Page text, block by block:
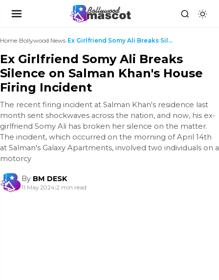
Home›Bollywood News› Ex Girlfriend Somy Ali Breaks Silence on Salman Kh...
Ex Girlfriend Somy Ali Breaks
Silence on Salman Khan's House
Firing Incident
The recent firing incident at Salman Khan's residence last
month sent shockwaves across the nation, and now, his ex-
girlfriend Somy Ali has broken her silence on the matter.
The incident, which occurred on the morning of April 14th
at Salman's Galaxy Apartments, involved two individuals on a
motorcy
By BM DESK
11 May 2024|2 min read